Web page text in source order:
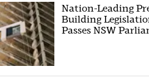
Nation-Leading
Building
Passes NSW